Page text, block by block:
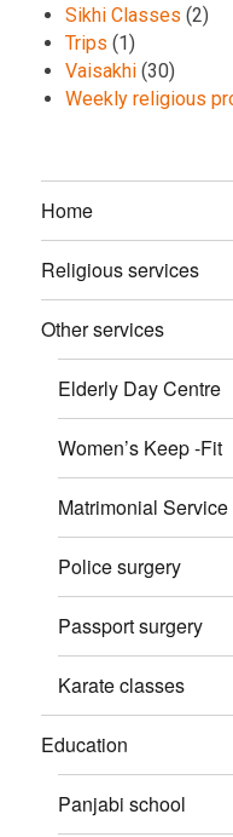
Sikhi Classes (2)
Trips (1)
Vaisakhi (30)
Weekly religious
Home
Religious services
Other services
Elderly Day Centre
Women’s Keep -Fit
Matrimonial Service
Police surgery
Passport surgery
Karate classes
Education
Panjabi school